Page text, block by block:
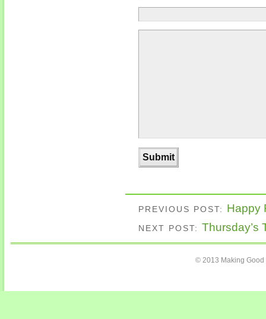
PREVIOUS POST: Happy
NEXT POST: Thursday’s
© 2013 Making